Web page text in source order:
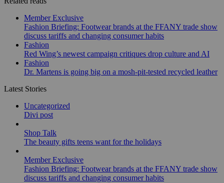
Member Exclusive
Fashion Briefing: Footwear brands at the FFANY trade show
discuss tariffs and changing consumer habits
Fashion
Red Wing’s newest campaign critiques drop culture and AI
Fashion
Dr. Martens is going big on a mosh-pit-tested recycled leather
Latest Stories
Uncategorized
Divi post
Shop Talk
The beauty gifts teens want for the holidays
Member Exclusive
Fashion Briefing: Footwear brands at the FFANY trade show
discuss tariffs and changing consumer habits